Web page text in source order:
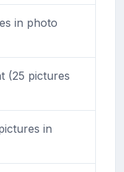
in photo
(25 pictures
in